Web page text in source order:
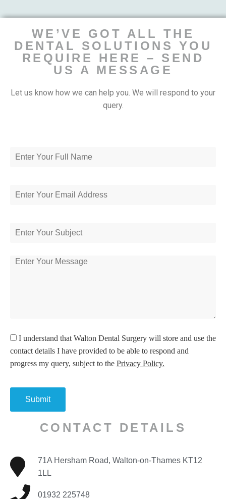
WE’VE GOT ALL THE
DENTAL SOLUTIONS YOU
REQUIRE HERE – SEND
US A MESSAGE
Let us know how we can help you. We will respond to your
query.
I understand that Walton Dental Surgery will store and use the
contact details I have provided to be able to respond and
progress my query, subject to the Privacy Policy.
CONTACT DETAILS
71A Hersham Road, Walton-on-Thames KT12
1LL
01932 225748